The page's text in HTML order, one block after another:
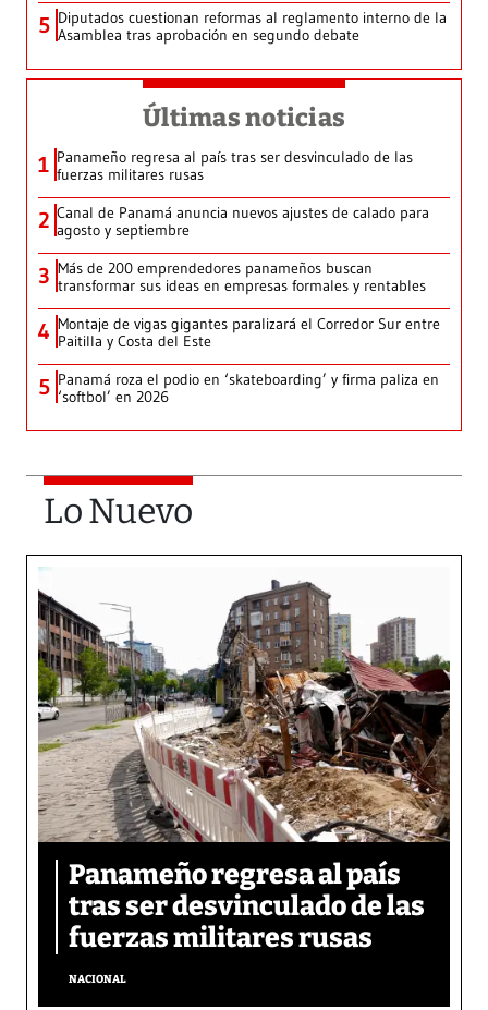
5 Diputados cuestionan reformas al reglamento interno de la
Asamblea tras aprobación en segundo debate
Últimas noticias
1 Panameño regresa al país tras ser desvinculado de las
fuerzas militares rusas
2 Canal de Panamá anuncia nuevos ajustes de calado para
agosto y septiembre
3 Más de 200 emprendedores panameños buscan
transformar sus ideas en empresas formales y rentables
4 Montaje de vigas gigantes paralizará el Corredor Sur entre
Paitilla y Costa del Este
5 Panamá roza el podio en ‘skateboarding’ y firma paliza en
‘softbol’ en 2026
Lo Nuevo
Panameño regresa al país
tras ser desvinculado de las
fuerzas militares rusas
NACIONAL